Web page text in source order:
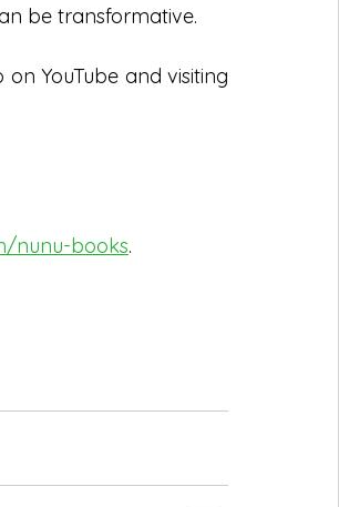
be transformative.
YouTube and visiting
nunu-books.